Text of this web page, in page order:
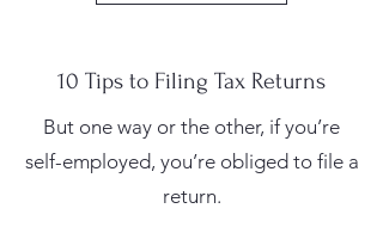
10 Tips to Filing Tax Returns
But one way or the other, if you’re
self-employed, you’re obliged to file a
return.